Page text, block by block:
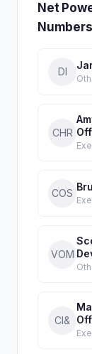
Net
DI
CHR
COS
VOM
CI&